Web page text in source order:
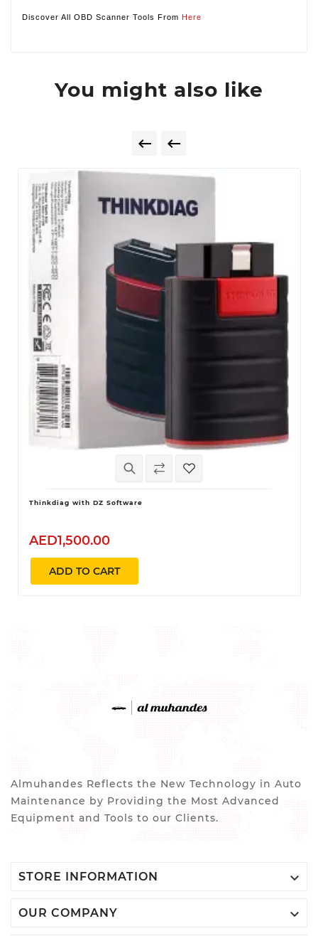
Discover All OBD Scanner Tools From Here
You might also like
 
Thinkdiag with DZ Software
AED1,500.00
ADD TO CART
Almuhandes Reflects the New Technology in Auto
Maintenance by Providing the Most Advanced
Equipment and Tools to our Clients.
STORE INFORMATION 
OUR COMPANY 